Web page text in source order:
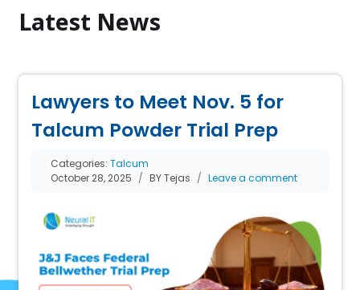
Latest News
Lawyers to Meet Nov. 5 for
Talcum Powder Trial Prep
Categories:Talcum
October 28, 2025
BY Tejas Leave a comment